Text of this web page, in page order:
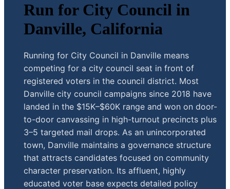
Run for City Council in
Danville, California
Running for City Council in Danville means
competing for a city council seat in front of
registered voters in the council district. Most
Danville city council campaigns since 2018 have
landed in the $15K–$60K range and won on door-
to-door canvassing in high-turnout precincts plus
3–5 targeted mail drops. As an unincorporated
town, Danville maintains a governance structure
that attracts candidates focused on community
character preservation. Its affluent, highly
educated voter base expects detailed policy